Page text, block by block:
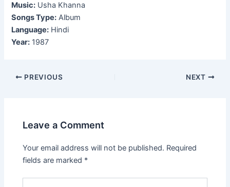
Music: Usha Khanna
Songs Type: Album
Language: Hindi
Year: 1987
Post
PREVIOUS NEXT
Leave a Comment
Your email address will not be published. Required
fields are marked *